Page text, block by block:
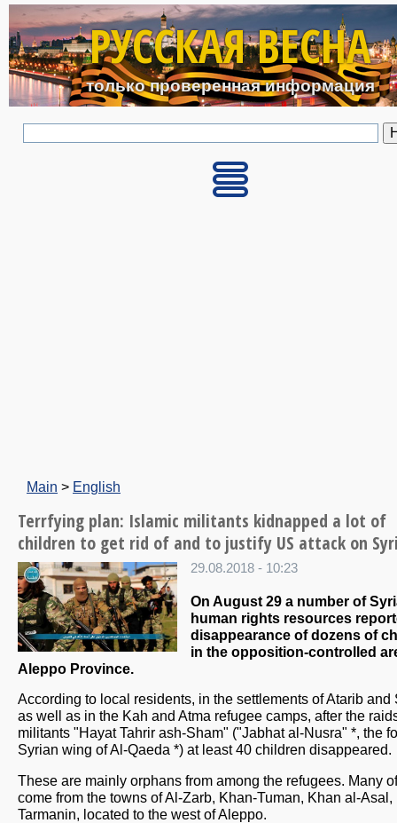
Перейти к основному
РУССКАЯ ВЕСНА
только проверенная информация
Main > English
Terrfying plan: Islamic militants kidnapped a lot of
children to get rid of and to justify US attack on
29.08.2018 - 10:23
On August 29 a number of
human rights resources
disappearance of dozens of
in the opposition-controlled
Aleppo Province.
According to local residents, in the settlements of Atarib and
as well as in the Kah and Atma refugee camps, after the
militants "Hayat Tahrir ash-Sham" ("Jabhat al-Nusra" *, the
Syrian wing of Al-Qaeda *) at least 40 children disappeared.
These are mainly orphans from among the refugees. Many
come from the towns of Al-Zarb, Khan-Tuman, Khan al-Asal,
Tarmanin, located to the west of Aleppo.